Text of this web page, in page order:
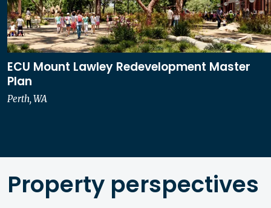
ECU Mount Lawley Redevelopment Master
Plan
Perth, WA
Property perspectives